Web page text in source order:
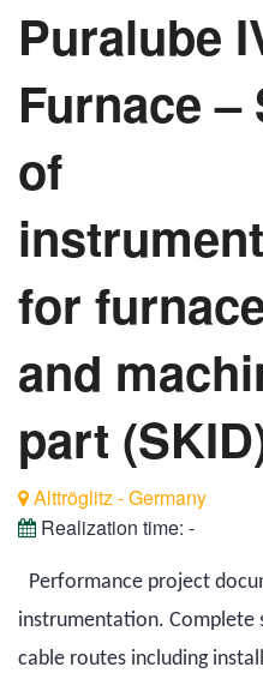
Puralube
Furnace
of
for
and
part
Alttröglitz - Germany
Realization time: -
Performance project
instrumentation. Complete
cable routes including